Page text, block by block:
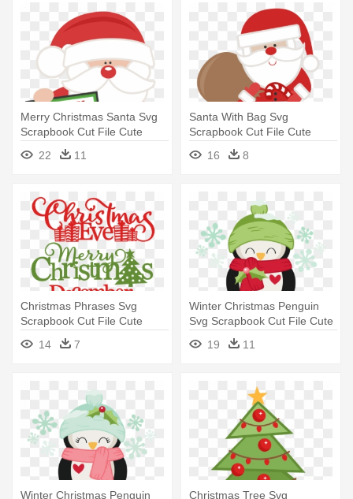
Merry Christmas Santa Svg
Scrapbook Cut File Cute
Clipart - Miss Kate Cuttables
Christmas
22 11
Santa With Bag Svg
Scrapbook Cut File Cute
Clipart - Merry Christmas And
All That Bollocks
16 8
Christmas Phrases Svg
Scrapbook Cut File Cute
Clipart - Merry Christmas
Miss Cute
14 7
Winter Christmas Penguin
Svg Scrapbook Cut File Cute
- Miss Kate Cuttables
Christmas
19 11
Winter Christmas Penguin Christmas Tree Svg